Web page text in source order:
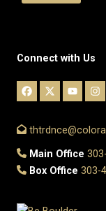
Connect with Us
Main Office
Box Office 303-